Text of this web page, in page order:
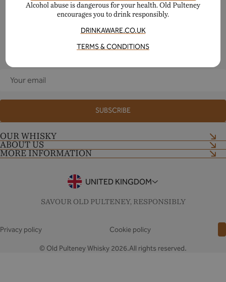
Alcohol abuse is dangerous for your health. Old Pulteney
encourages you to drink responsibly.
DRINKAWARE.CO.UK
TERMS & CONDITIONS
YouTubeInstagramFacebook
GET THE LATEST FROM OLD PULTENEY
Your
SUBSCRIBE
OUR WHISKY
Shop now
Distillery Tour
ABOUT US
Our Craft
MORE INFORMATION
Tour Terms and ConditionsUNITED KINGDOM
SAVOUR OLD PULTENEY, RESPONSIBLY
Privacy policy Cookie policy
© Old Pulteney Whisky 2026.All rights reserved.